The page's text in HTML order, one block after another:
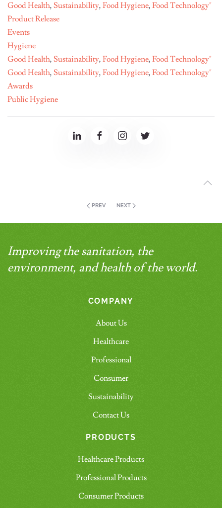
Good Health, Sustainability, Food Hygiene, Food Technology"
Product Release
Events
Hygiene
Good Health, Sustainability, Food Hygiene, Food Technology"
Good Health, Sustainability, Food Hygiene, Food Technology"
Awards
Public Hygiene
PREV NEXT
Improving the sanitation, the
environment, and health of the world.
COMPANY
About Us
Healthcare
Professional
Consumer
Sustainability
Contact Us
PRODUCTS
Healthcare Products
Professional Products
Consumer Products